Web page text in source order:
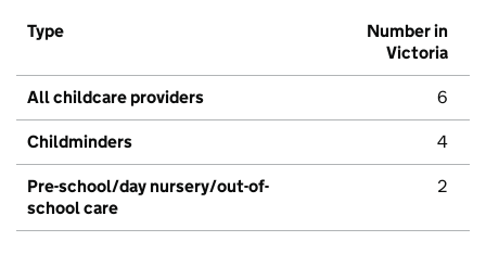
Type
Number in
Victoria
All childcare providers 6
Childminders 4
Pre-school/day nursery/out-of-
school care
2